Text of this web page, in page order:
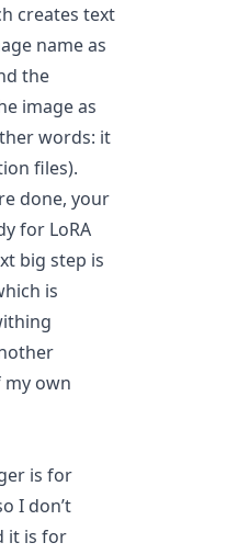
creates text
name as
the
image as
words: it
files).
done, your
for LoRA
big step is
is
own
is for
I don’t
it is for